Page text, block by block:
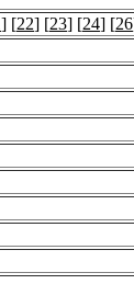
] [22] [23] [24] [26